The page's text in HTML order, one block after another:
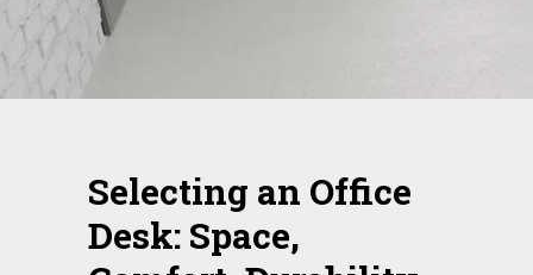
Selecting an Office
Desk: Space,